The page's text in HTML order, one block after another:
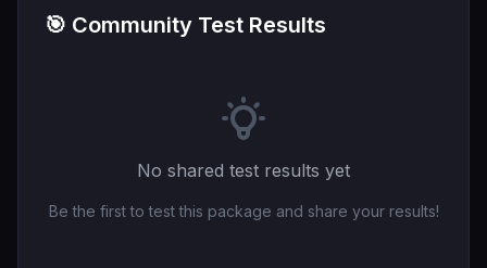
🎯 Community Test Results
No shared test results yet
Be the first to test this package and share your results!